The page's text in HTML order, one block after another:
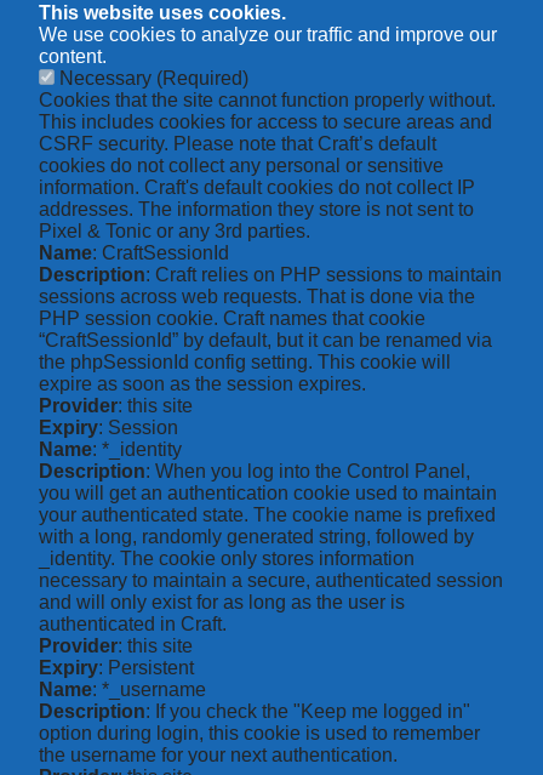
This website uses cookies.
We use cookies to analyze our traffic and improve our
content.
Necessary (Required)
Cookies that the site cannot function properly without.
This includes cookies for access to secure areas and
CSRF security. Please note that Craft’s default
cookies do not collect any personal or sensitive
information. Craft's default cookies do not collect IP
addresses. The information they store is not sent to
Pixel & Tonic or any 3rd parties.
Name: CraftSessionId
Description: Craft relies on PHP sessions to maintain
sessions across web requests. That is done via the
PHP session cookie. Craft names that cookie
“CraftSessionId” by default, but it can be renamed via
the phpSessionId config setting. This cookie will
expire as soon as the session expires.
Provider: this site
Expiry: Session
Name: *_identity
Description: When you log into the Control Panel,
you will get an authentication cookie used to maintain
your authenticated state. The cookie name is prefixed
with a long, randomly generated string, followed by
_identity. The cookie only stores information
necessary to maintain a secure, authenticated session
and will only exist for as long as the user is
authenticated in Craft.
Provider: this site
Expiry: Persistent
Name: *_username
Description: If you check the "Keep me logged in"
option during login, this cookie is used to remember
the username for your next authentication.